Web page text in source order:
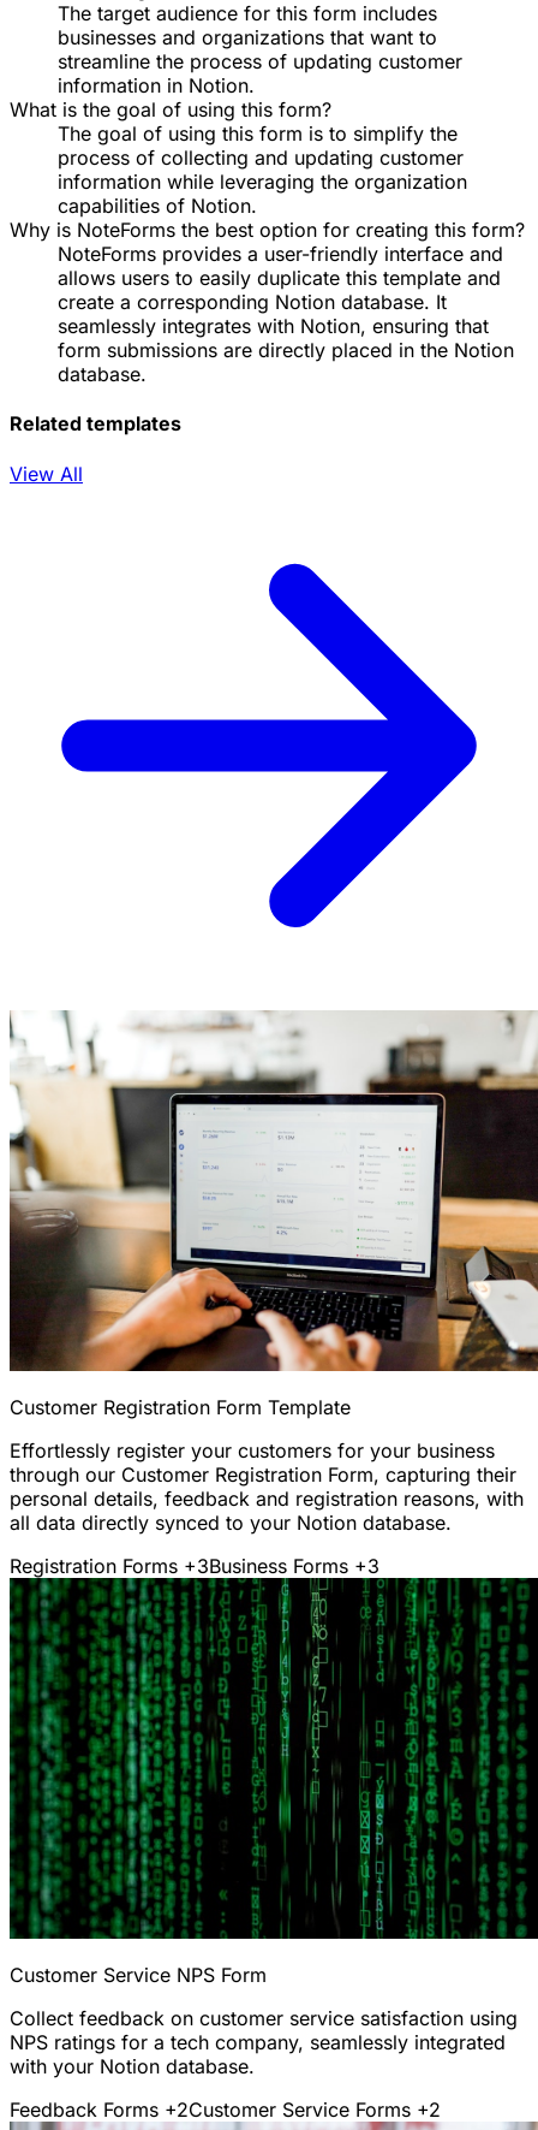
The target audience for this form includes
businesses and organizations that want to
streamline the process of updating customer
information in Notion.
What is the goal of using this form?
The goal of using this form is to simplify the
process of collecting and updating customer
information while leveraging the organization
capabilities of Notion.
Why is NoteForms the best option for creating this form?
NoteForms provides a user-friendly interface and
allows users to easily duplicate this template and
create a corresponding Notion database. It
seamlessly integrates with Notion, ensuring that
form submissions are directly placed in the Notion
database.
Related templates
View All
Customer Registration Form Template
Effortlessly register your customers for your business
through our Customer Registration Form, capturing their
personal details, feedback and registration reasons, with
all data directly synced to your Notion database.
Registration Forms +3Business Forms +3
Customer Service NPS Form
Collect feedback on customer service satisfaction using
NPS ratings for a tech company, seamlessly integrated
with your Notion database.
Feedback Forms +2Customer Service Forms +2